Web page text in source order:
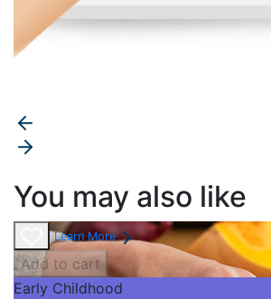
You may also like
Learn More
Add to cart
Early Childhood